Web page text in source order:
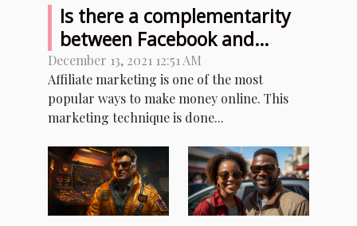
Is there a complementarity
between Facebook and
affiliate marketing?
December 13, 2021 12:51 AM
Affiliate marketing is one of the most
popular ways to make money online. This
marketing technique is done...